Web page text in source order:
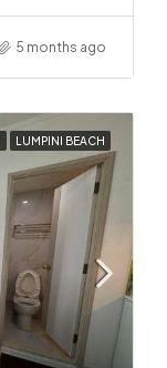
5 months ago
LUMPINI BEACH